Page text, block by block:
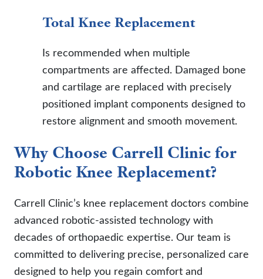
Total Knee Replacement
Is recommended when multiple
compartments are affected. Damaged bone
and cartilage are replaced with precisely
positioned implant components designed to
restore alignment and smooth movement.
Why Choose Carrell Clinic for
Robotic Knee Replacement?
Carrell Clinic’s knee replacement doctors combine
advanced robotic-assisted technology with
decades of orthopaedic expertise. Our team is
committed to delivering precise, personalized care
designed to help you regain comfort and